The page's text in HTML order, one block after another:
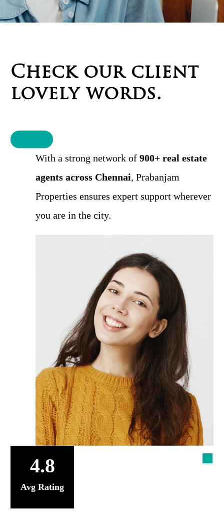
Check our client
lovely words.
With a strong network of900+ real estate
agents across Chennai, Prabanjam
Properties ensures expert support wherever
you are in the city.
Avg Rating
4.8